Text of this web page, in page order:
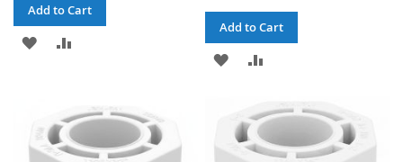
Add to Cart
ADD
LIST
COMPARE
Add to Cart
ADD
WISH
LIST
COMPARE